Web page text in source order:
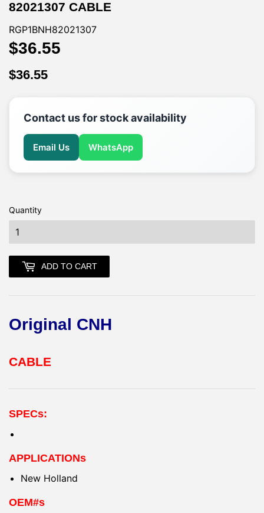
82021307 CABLE
RGP1BNH82021307
$36.55
$36.55
Contact us for stock availability
Email Us WhatsApp
Quantity
ADD TO CART
Original CNH
CABLE
SPECs:
APPLICATIONs
New Holland
OEM#s